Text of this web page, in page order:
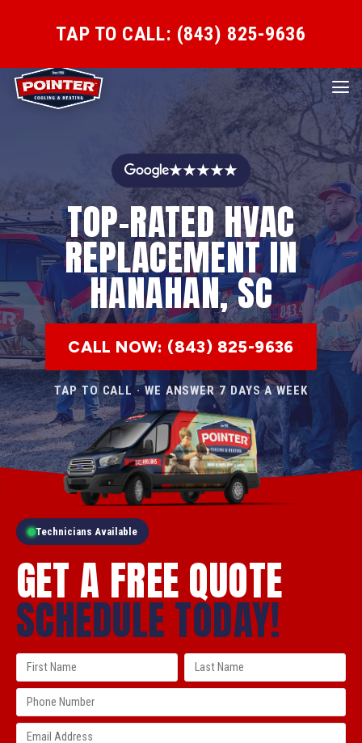
TAP TO CALL: (843) 825-9636
★★★★★
TOP-RATED HVAC
REPLACEMENT IN
HANAHAN, SC
CALL NOW: (843) 825-9636
TAP TO CALL · WE ANSWER 7 DAYS A WEEK
Technicians Available
GET A FREE QUOTE
SCHEDULE TODAY!